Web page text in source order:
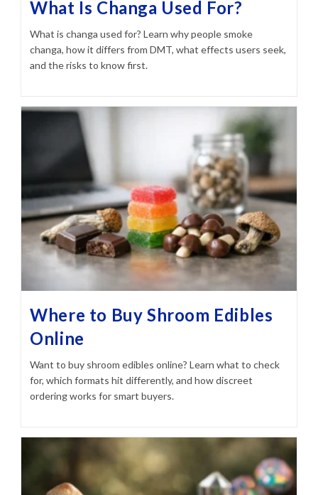
What Is Changa Used For?
What is changa used for? Learn why people smoke
changa, how it differs from DMT, what effects users seek,
and the risks to know first.
Where to Buy Shroom Edibles
Online
Want to buy shroom edibles online? Learn what to check
for, which formats hit differently, and how discreet
ordering works for smart buyers.